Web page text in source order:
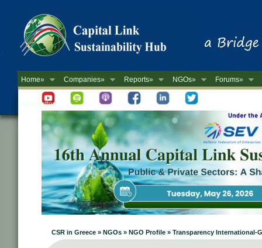
Home» Companies» Reports» NGOs» Forums»
Newsletter
CSR in Greece » NGOs » NGO Profile » Transparency International-